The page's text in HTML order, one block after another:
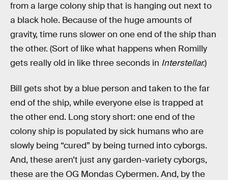
from a large colony ship that is hanging out next to
a black hole. Because of the huge amounts of
gravity, time runs slower on one end of the ship than
the other. (Sort of like what happens when Romilly
gets really old in like three seconds in Interstellar.)
Bill gets shot by a blue person and taken to the far
end of the ship, while everyone else is trapped at
the other end. Long story short: one end of the
colony ship is populated by sick humans who are
slowly being “cured” by being turned into cyborgs.
And, these aren’t just any garden-variety cyborgs,
these are the OG Mondas Cybermen. And, by the